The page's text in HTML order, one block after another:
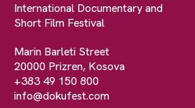
International Documentary and
Short Film Festival
Marin Barleti Street
20000 Prizren, Kosova
+383 49 150 800
info@dokufest.com